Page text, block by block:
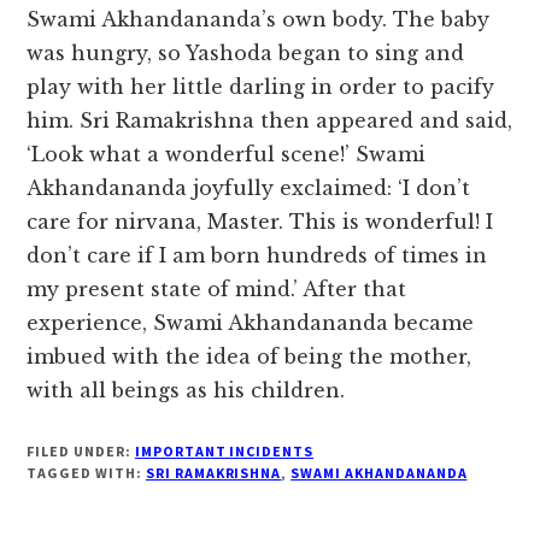
Swami Akhandananda’s own body. The baby
was hungry, so Yashoda began to sing and
play with her little darling in order to pacify
him. Sri Ramakrishna then appeared and said,
‘Look what a wonderful scene!’ Swami
Akhandananda joyfully exclaimed: ‘I don’t
care for nirvana, Master. This is wonderful! I
don’t care if I am born hundreds of times in
my present state of mind.’ After that
experience, Swami Akhandananda became
imbued with the idea of being the mother,
with all beings as his children.
FILED UNDER: IMPORTANT INCIDENTS
TAGGED WITH: SRI RAMAKRISHNA, SWAMI AKHANDANANDA